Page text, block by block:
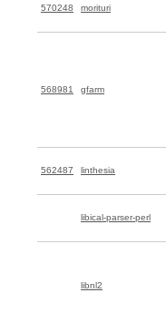
570248 morituri
568981 gfarm
562487 linthesia
libical-parser-perl
libnl2